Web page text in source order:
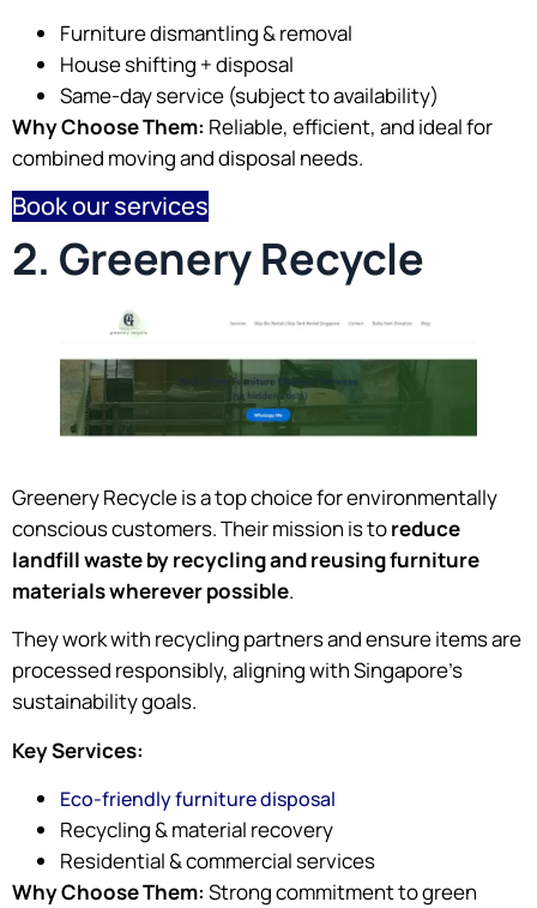
Furniture dismantling & removal
House shifting + disposal
Same-day service (subject to availability)
Why Choose Them: Reliable, efficient, and ideal for
combined moving and disposal needs.
Book our services
2. Greenery Recycle
Greenery Recycle is a top choice for environmentally
conscious customers. Their mission is toreduce
landfill waste by recycling and reusing furniture
materials wherever possible.
They work with recycling partners and ensure items are
processed responsibly, aligning with Singapore’s
sustainability goals.
Key Services:
Eco-friendly furniture disposal
Recycling & material recovery
Residential & commercial services
Why Choose Them: Strong commitment to green